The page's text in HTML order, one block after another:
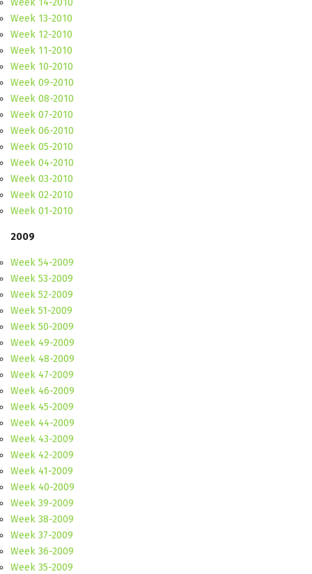
Week 13-2010
Week 12-2010
Week 11-2010
Week 10-2010
Week 09-2010
Week 08-2010
Week 07-2010
Week 06-2010
Week 05-2010
Week 04-2010
Week 03-2010
Week 02-2010
Week 01-2010
2009
Week 54-2009
Week 53-2009
Week 52-2009
Week 51-2009
Week 50-2009
Week 49-2009
Week 48-2009
Week 47-2009
Week 46-2009
Week 45-2009
Week 44-2009
Week 43-2009
Week 42-2009
Week 41-2009
Week 40-2009
Week 39-2009
Week 38-2009
Week 37-2009
Week 36-2009
Week 35-2009